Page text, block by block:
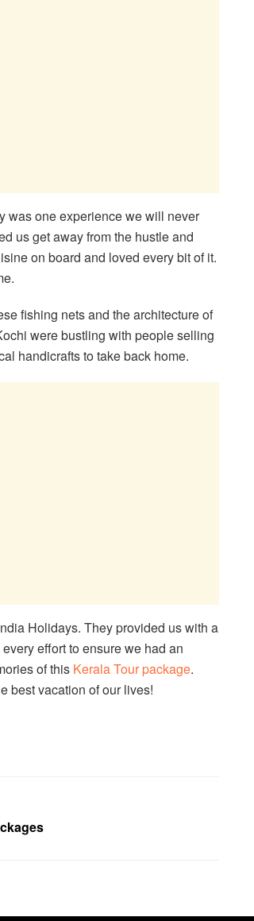
was one experience we will never
us get away from the hustle and
on board and loved every bit of it.
fishing nets and the architecture of
were bustling with people selling
handicrafts to take back home.
Holidays. They provided us with a
effort to ensure we had an
of this Kerala Tour package.
best vacation of our lives!